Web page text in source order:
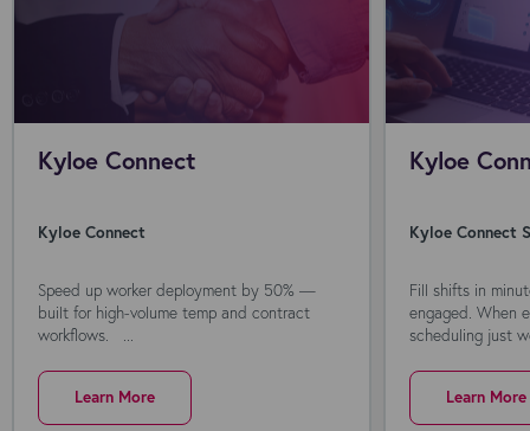
Kyloe Connect
Kyloe Connect
Speed up worker deployment by 50% —
built for high-volume temp and contract
workflows. ...
Learn More
Kyloe
Kyloe Connect
Fill shifts in
engaged. When
scheduling just
Learn More